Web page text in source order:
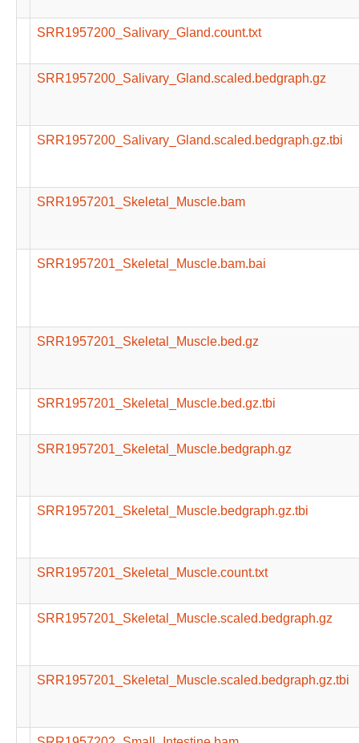
SRR1957200_Salivary_Gland.count.txt
SRR1957200_Salivary_Gland.scaled.bedgraph.gz
SRR1957200_Salivary_Gland.scaled.bedgraph.gz.tbi
SRR1957201_Skeletal_Muscle.bam
SRR1957201_Skeletal_Muscle.bam.bai
SRR1957201_Skeletal_Muscle.bed.gz
SRR1957201_Skeletal_Muscle.bed.gz.tbi
SRR1957201_Skeletal_Muscle.bedgraph.gz
SRR1957201_Skeletal_Muscle.bedgraph.gz.tbi
SRR1957201_Skeletal_Muscle.count.txt
SRR1957201_Skeletal_Muscle.scaled.bedgraph.gz
SRR1957201_Skeletal_Muscle.scaled.bedgraph.gz.tbi